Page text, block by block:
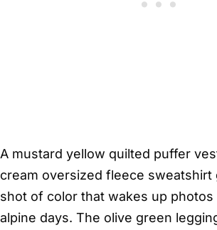
A mustard yellow quilted puffer
cream oversized fleece sweatshirt
shot of color that wakes up
alpine days. The olive green